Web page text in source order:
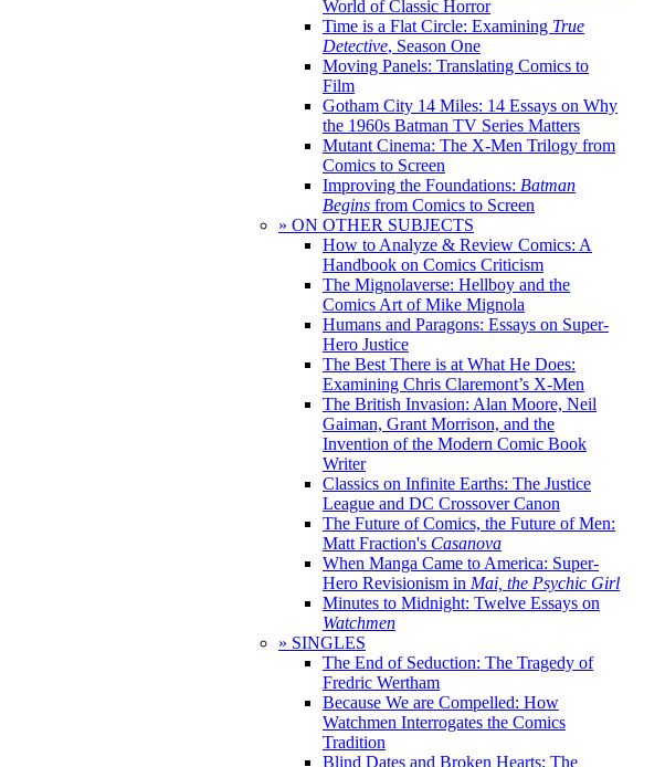
World of Classic Horror
Time is a Flat Circle: Examining True
Detective, Season One
Moving Panels: Translating Comics to
Film
Gotham City 14 Miles: 14 Essays on Why
the 1960s Batman TV Series Matters
Mutant Cinema: The X-Men Trilogy from
Comics to Screen
Improving the Foundations: Batman
Begins from Comics to Screen
» ON OTHER SUBJECTS
How to Analyze & Review Comics: A
Handbook on Comics Criticism
The Mignolaverse: Hellboy and the
Comics Art of Mike Mignola
Humans and Paragons: Essays on Super-
Hero Justice
The Best There is at What He Does:
Examining Chris Claremont’s X-Men
The British Invasion: Alan Moore, Neil
Gaiman, Grant Morrison, and the
Invention of the Modern Comic Book
Writer
Classics on Infinite Earths: The Justice
League and DC Crossover Canon
The Future of Comics, the Future of Men:
Matt Fraction's Casanova
When Manga Came to America: Super-
Hero Revisionism in Mai, the Psychic Girl
Minutes to Midnight: Twelve Essays on
Watchmen
» SINGLES
The End of Seduction: The Tragedy of
Fredric Wertham
Because We are Compelled: How
Watchmen Interrogates the Comics
Tradition
Blind Dates and Broken Hearts: The